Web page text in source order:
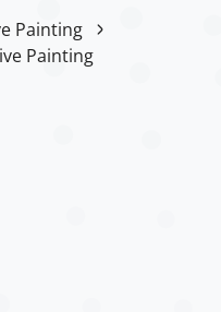
Painting
Painting